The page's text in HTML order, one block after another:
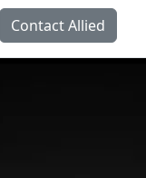
Contact Allied